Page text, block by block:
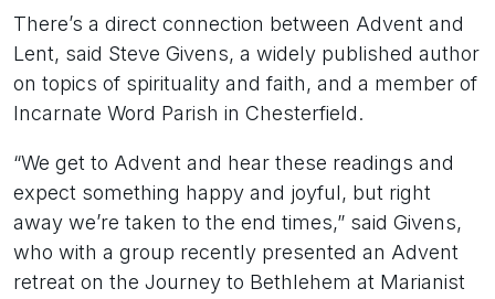
There’s a direct connection between Advent and
Lent, said Steve Givens, a widely published author
on topics of spirituality and faith, and a member of
Incarnate Word Parish in Chesterfield.
“We get to Advent and hear these readings and
expect something happy and joyful, but right
away we’re taken to the end times,” said Givens,
who with a group recently presented an Advent
retreat on the Journey to Bethlehem at Marianist